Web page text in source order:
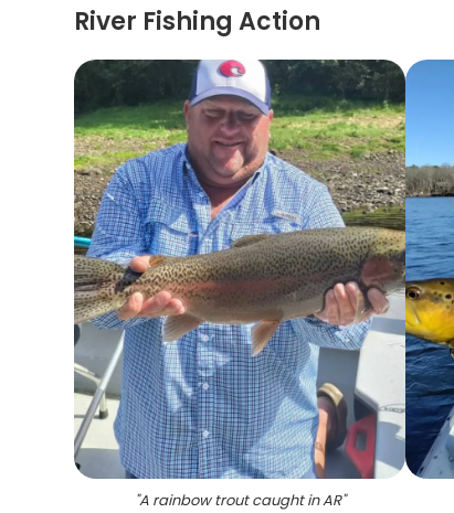
River Fishing Action
"A rainbow trout caught in AR"